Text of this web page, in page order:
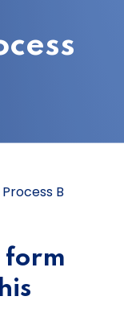
B
form